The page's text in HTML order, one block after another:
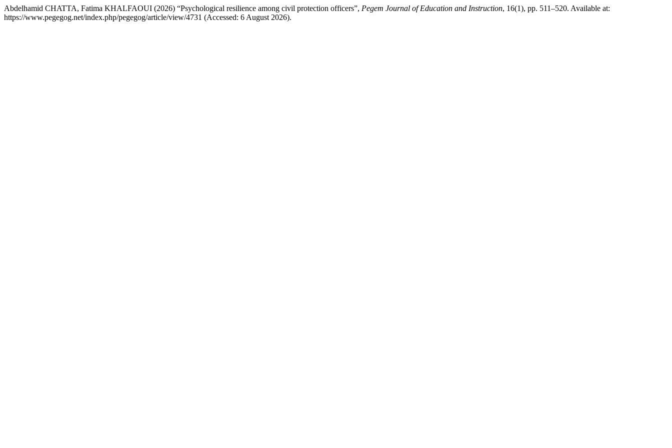
Abdelhamid CHATTA, Fatima KHALFAOUI (2026) “Psychological resilience among civil protection officers”, Pegem Journal of Education and Instruction, 16(1), pp. 511–520. Available at:
https://www.pegegog.net/index.php/pegegog/article/view/4731 (Accessed: 6 August 2026).